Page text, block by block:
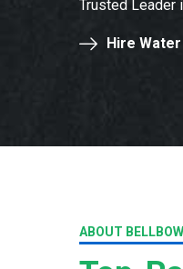
Trusted Leader
Hire
ABOUT